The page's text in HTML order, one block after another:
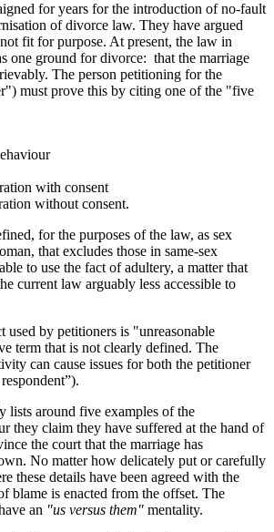
for years for the introduction of no-fault
of divorce law. They have argued
fit for purpose. At present, the law in
one ground for divorce: that the marriage
The person petitioning for the
must prove this by citing one of the "five
with consent
without consent.
for the purposes of the law, as sex
that excludes those in same-sex
to use the fact of adultery, a matter that
current law arguably less accessible to
used by petitioners is "unreasonable
term that is not clearly defined. The
can cause issues for both the petitioner
lists around five examples of the
they claim they have suffered at the hand of
the court that the marriage has
No matter how delicately put or carefully
these details have been agreed with the
blame is enacted from the offset. The
an "us versus them" mentality.